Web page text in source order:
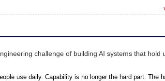
challenge of building AI systems that hold
use daily. Capability is no longer the hard part. The